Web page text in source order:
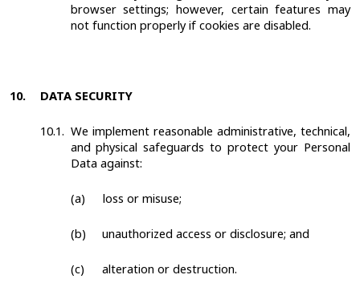
browser settings; however, certain features may
not function properly if cookies are disabled.
10. DATA SECURITY
10.1. We implement reasonable administrative, technical,
and physical safeguards to protect your Personal
Data against:
(a) loss or misuse;
(b) unauthorized access or disclosure; and
(c) alteration or destruction.